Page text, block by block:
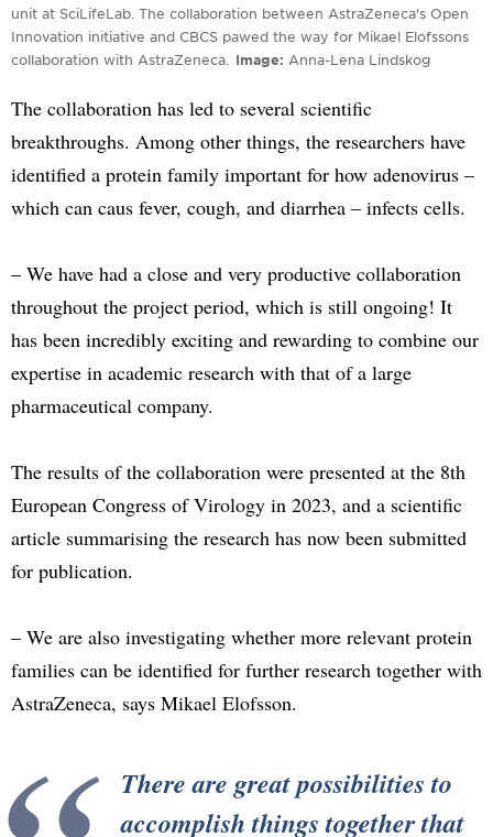
unit at SciLifeLab. The collaboration between AstraZeneca's Open
Innovation initiative and CBCS pawed the way for Mikael Elofssons
collaboration with AstraZeneca.
Image Anna-Lena Lindskog
The collaboration has led to several scientific
breakthroughs. Among other things, the researchers have
identified a protein family important for how adenovirus –
which can caus fever, cough, and diarrhea – infects cells.
– We have had a close and very productive collaboration
throughout the project period, which is still ongoing! It
has been incredibly exciting and rewarding to combine our
expertise in academic research with that of a large
pharmaceutical company.
The results of the collaboration were presented at the 8th
European Congress of Virology in 2023, and a scientific
article summarising the research has now been submitted
for publication.
– We are also investigating whether more relevant protein
families can be identified for further research together with
AstraZeneca, says Mikael Elofsson.
There are great possibilities to
accomplish things together that